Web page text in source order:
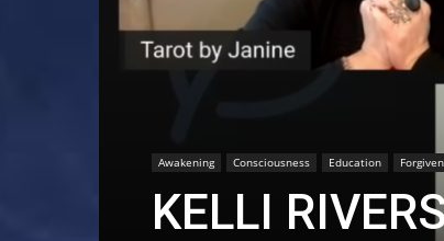
Awakening Consciousness Education
KELLI